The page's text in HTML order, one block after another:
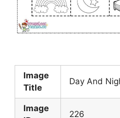
Image
Title
Day And
Image
226